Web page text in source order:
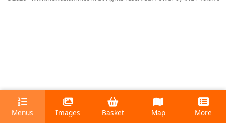
Menus Images Basket Map More